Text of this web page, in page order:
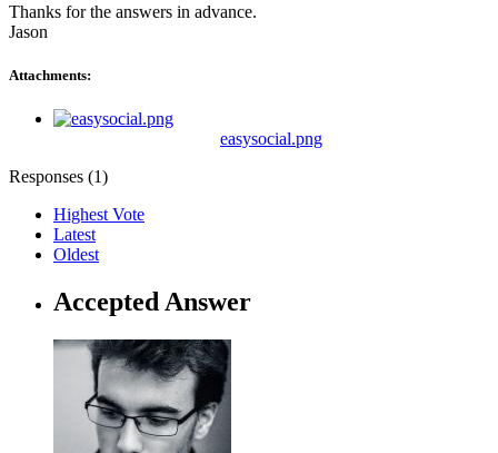
Thanks for the answers in advance.
Jason
Attachments:
easysocial.png
Responses (1)
Highest Vote
Latest
Oldest
Accepted Answer